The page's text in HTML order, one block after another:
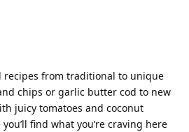
recipes from traditional to unique
chips or garlic butter cod to new
juicy tomatoes and coconut
find what you’re craving here